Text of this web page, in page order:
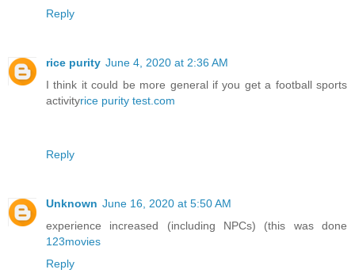
Reply
rice purity June 4, 2020 at 2:36 AM
I think it could be more general if you get a football sports
activityrice purity test.com
Reply
Unknown June 16, 2020 at 5:50 AM
experience increased (including NPCs) (this was done
123movies
Reply